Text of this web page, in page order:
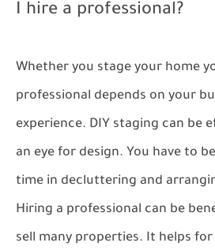
I hire a professional?
Whether you stage your home
professional depends on your
experience. DIY staging can be
an eye for design. You have to
time in decluttering and
Hiring a professional can be
sell many properties. It helps